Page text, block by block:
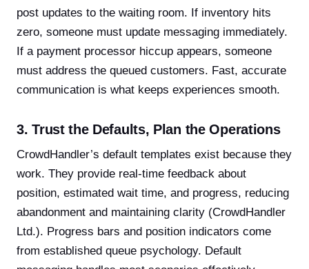
post updates to the waiting room. If inventory hits
zero, someone must update messaging immediately.
If a payment processor hiccup appears, someone
must address the queued customers. Fast, accurate
communication is what keeps experiences smooth.
3. Trust the Defaults, Plan the Operations
CrowdHandler’s default templates exist because they
work. They provide real-time feedback about
position, estimated wait time, and progress, reducing
abandonment and maintaining clarity (CrowdHandler
Ltd.). Progress bars and position indicators come
from established queue psychology. Default